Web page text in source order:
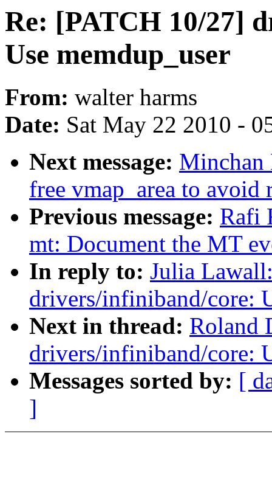
Re: [PATCH 10/27]
Use memdup_user
From: walter harms
Date: Sat May 22 2010 -
Next message: Minchan
free vmap_area to
Previous message: Rafi
mt: Document the MT
In reply to: Julia
drivers/infiniband/core:
Next in thread: Roland
drivers/infiniband/core:
Messages sorted by: [
]